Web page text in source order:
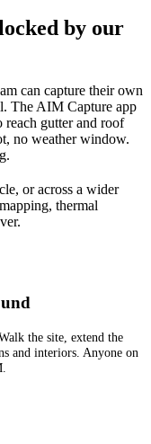
by our
can capture their own
The AIM Capture app
reach gutter and roof
no weather window.
or across a wider
thermal
the site, extend the
and interiors. Anyone on